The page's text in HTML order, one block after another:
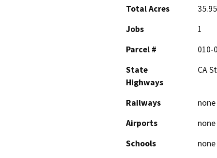
Total Acres
35.95
Jobs
1
Parcel #
010-
State
Highways
CA
Railways
none
Airports
none
Schools
none